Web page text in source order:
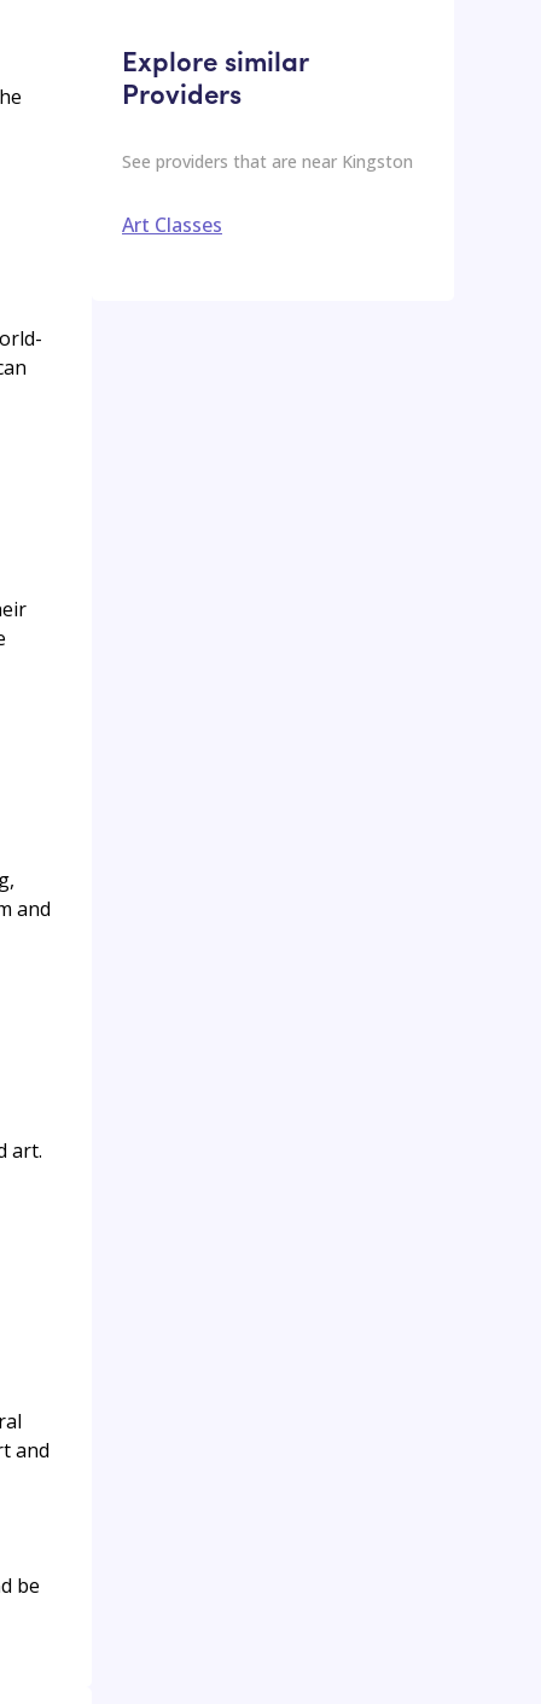
and
art.
and
be
Explore similar
Providers
See providers that are near Kingston
Art Classes